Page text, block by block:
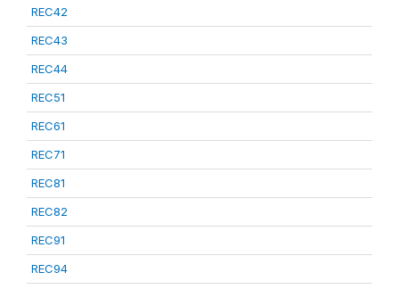
REC42
REC43
REC44
REC51
REC61
REC71
REC81
REC82
REC91
REC94